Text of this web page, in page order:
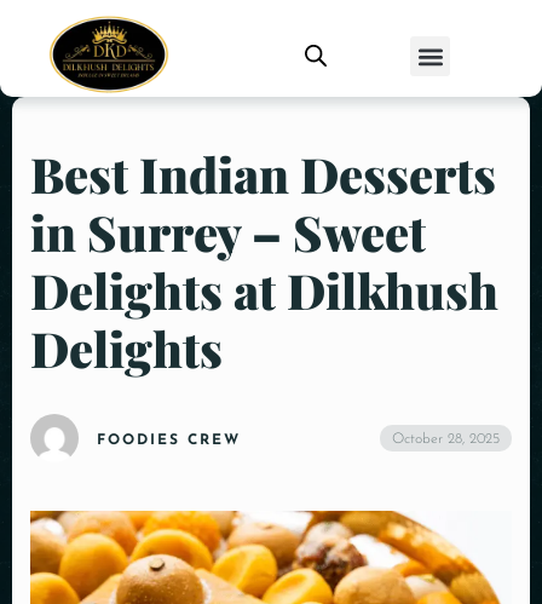
Best Indian Desserts
in Surrey – Sweet
Delights at Dilkhush
Delights
FOODIES CREW October 28, 2025